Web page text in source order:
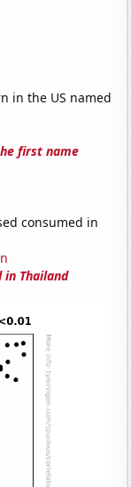
in the US named
first name
consumed in
in Thailand